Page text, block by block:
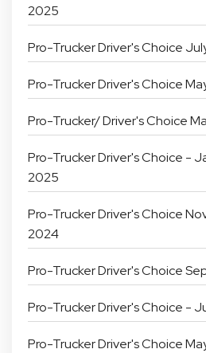
2025
Pro-Trucker Driver's Choice
Pro-Trucker Driver's Choice
Pro-Trucker/ Driver's Choice
Pro-Trucker Driver's Choice -
2025
Pro-Trucker Driver's Choice
2024
Pro-Trucker Driver's Choice
Pro-Trucker Driver's Choice -
Pro-Trucker Driver's Choice